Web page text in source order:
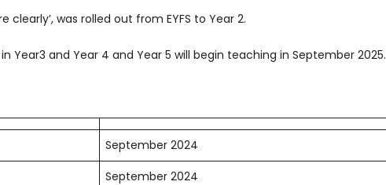
clearly’, was rolled out from EYFS to Year 2.
Year3 and Year 4 and Year 5 will begin teaching in September 2025.
September 2024
September 2024